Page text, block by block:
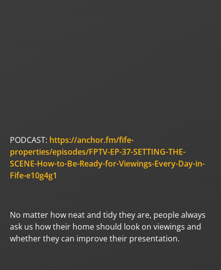
PODCAST: https://anchor.fm/fife-
properties/episodes/FPTV-EP-37-SETTING-THE-
SCENE-How-to-Be-Ready-for-Viewings-Every-Day-in-
Fife-e10g4g1
No matter how neat and tidy they are, people always
ask us how their home should look on viewings and
whether they can improve their presentation.